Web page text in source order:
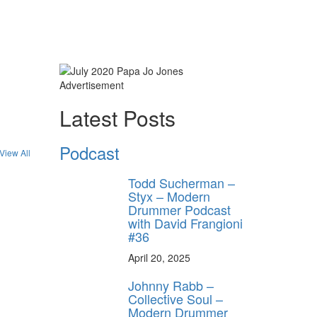
View All
Advertisement
Latest Posts
Podcast
Todd Sucherman –
Styx – Modern
Drummer Podcast
with David Frangioni
#36
April 20, 2025
Johnny Rabb –
Collective Soul –
Modern Drummer